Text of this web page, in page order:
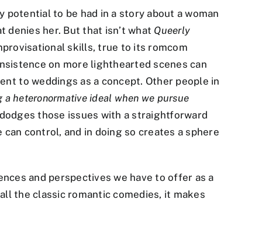
potential to be had in a story about a woman
denies her. But that isn’t what Queerly
skills, true to its romcom
on more lighthearted scenes can
to weddings as a concept. Other people in
a heteronormative ideal when we pursue
those issues with a straightforward
control, and in doing so creates a sphere
and perspectives we have to offer as a
the classic romantic comedies, it makes